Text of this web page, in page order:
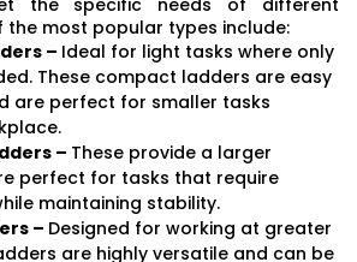
the most popular types include:
– Ideal for light tasks where only
These compact ladders are easy
are perfect for smaller tasks
– These provide a larger
perfect for tasks that require
maintaining stability.
– Designed for working at greater
are highly versatile and can be